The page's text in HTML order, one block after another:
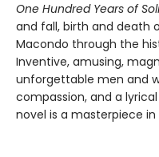
One Hundred Years of
and fall, birth and death
Macondo through the
Inventive, amusing,
unforgettable men and
compassion, and a
novel is a masterpiece